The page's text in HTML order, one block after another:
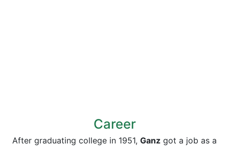
Career
After graduating college in 1951, Ganz got a job as a